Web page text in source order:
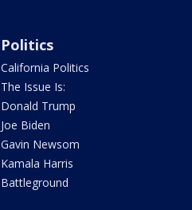
Politics
California Politics
The Issue Is:
Donald Trump
Joe Biden
Gavin Newsom
Kamala Harris
Battleground